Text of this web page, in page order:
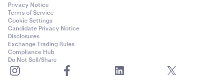
Privacy Notice
Terms of Service
Cookie Settings
Candidate Privacy Notice
Disclosures
Exchange Trading Rules
Compliance Hub
Do Not Sell/Share